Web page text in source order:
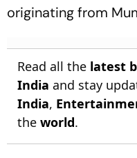
originating from
Read all the latest
India and stay
India,
the world.